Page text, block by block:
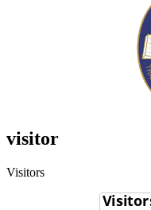
visitor
Visitors